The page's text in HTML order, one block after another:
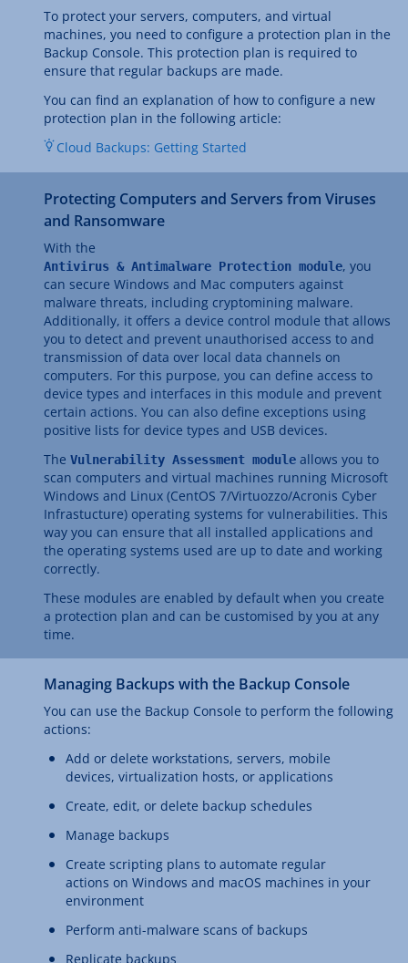
To protect your servers, computers, and virtual
machines, you need to configure a protection plan in the
Backup Console. This protection plan is required to
ensure that regular backups are made.
You can find an explanation of how to configure a new
protection plan in the following article:
Cloud Backups: Getting Started
Protecting Computers and Servers from Viruses
and Ransomware
With the
Antivirus & Antimalware Protection module, you
can secure Windows and Mac computers against
malware threats, including cryptomining malware.
Additionally, it offers a device control module that allows
you to detect and prevent unauthorised access to and
transmission of data over local data channels on
computers. For this purpose, you can define access to
device types and interfaces in this module and prevent
certain actions. You can also define exceptions using
positive lists for device types and USB devices.
The Vulnerability Assessment module allows you to
scan computers and virtual machines running Microsoft
Windows and Linux (CentOS 7/Virtuozzo/Acronis Cyber
Infrastucture) operating systems for vulnerabilities. This
way you can ensure that all installed applications and
the operating systems used are up to date and working
correctly.
These modules are enabled by default when you create
a protection plan and can be customised by you at any
time.
Managing Backups with the Backup Console
You can use the Backup Console to perform the following
actions:
Add or delete workstations, servers, mobile
devices, virtualization hosts, or applications
Create, edit, or delete backup schedules
Manage backups
Create scripting plans to automate regular
actions on Windows and macOS machines in your
environment
Perform anti-malware scans of backups
Replicate backups